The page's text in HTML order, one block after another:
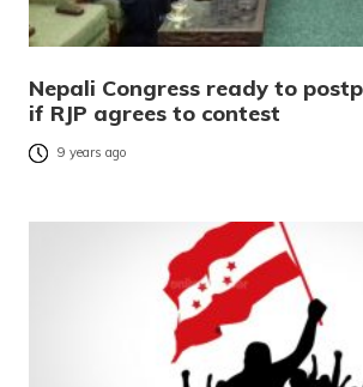
Nepali Congress ready to
if RJP agrees to contest
9 years ago